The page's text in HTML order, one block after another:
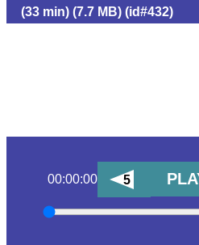
(33 min) (7.7 MB) (id#432)
00:00:00 5